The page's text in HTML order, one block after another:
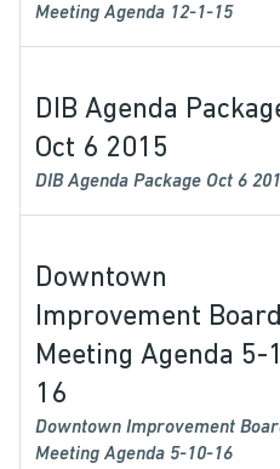
Meeting Agenda 12-1-15
DIB Agenda
Oct 6 2015
DIB Agenda Package Oct 6
Downtown
Improvement Board
Meeting Agenda 5-
16
Downtown Improvement
Meeting Agenda 5-10-16